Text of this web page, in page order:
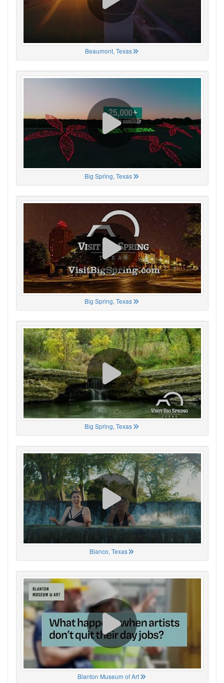
Beaumont, Texas
Big Spring, Texas
Big Spring, Texas
Big Spring, Texas
Blanco, Texas
Blanton Museum of Art